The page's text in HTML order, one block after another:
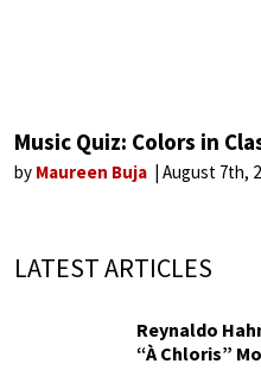
Music Quiz: Colors in
by Maureen Buja August 7th,
LATEST ARTICLES
Reynaldo
“À Chloris”